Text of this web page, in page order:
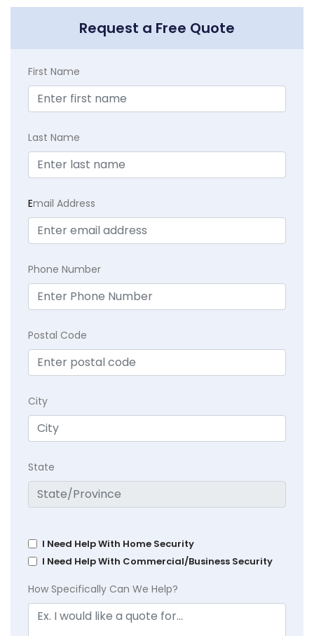
Request a Free Quote
First Name
Last Name
Email Address
Phone Number
Postal Code
City
State
I Need Help With Home Security
I Need Help With Commercial/Business Security
How Specifically Can We Help?